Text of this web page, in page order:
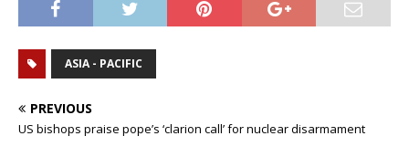
ASIA - PACIFIC
PREVIOUS
US bishops praise pope’s ‘clarion call’ for nuclear disarmament